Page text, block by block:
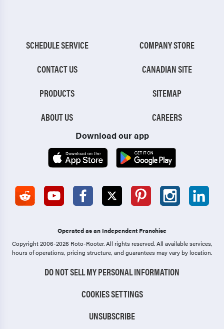
SCHEDULE SERVICE
CONTACT US
PRODUCTS
ABOUT US
COMPANY STORE
CANADIAN SITE
SITEMAP
CAREERS
Download our app
Operated as an Independent Franchise
Copyright 2006-2026 Roto-Rooter.All rights reserved. All available services,
hours of operations, pricing structure, and guarantees may vary by location.
DO NOT SELL MY PERSONAL INFORMATION
COOKIES SETTINGS
UNSUBSCRIBE